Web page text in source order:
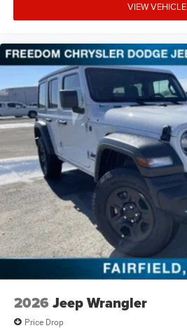
VIEW VEHICLE
2026 Jeep Wrangler
Price Drop